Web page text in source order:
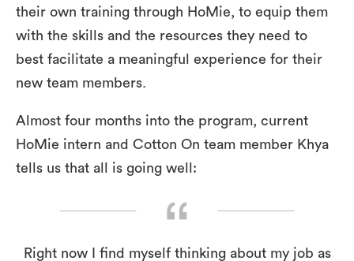
their own training through HoMie, to equip them
with the skills and the resources they need to
best facilitate a meaningful experience for their
new team members.
Almost four months into the program, current
HoMie intern and Cotton On team member Khya
tells us that all is going well:
Right now I find myself thinking about my job as